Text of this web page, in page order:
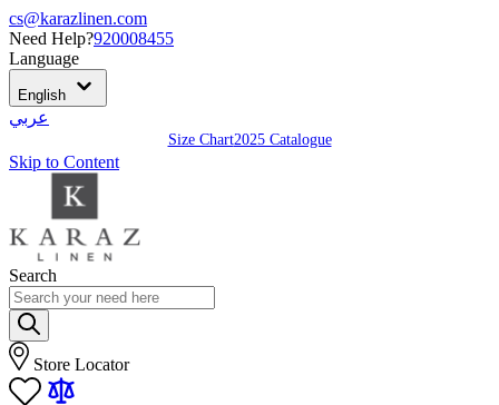
cs@karazlinen.com
Need Help?920008455
Language
English
عربي
Size Chart2025 Catalogue
Skip to Content
Search
Store Locator